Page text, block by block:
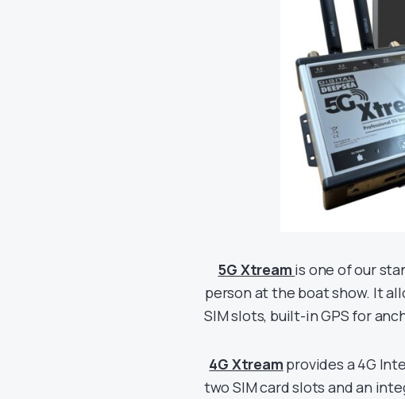
5G Xtream is one of our
person at the boat show. It
SIM slots, built-in GPS for
4G Xtream provides a 4G
two SIM card slots and an